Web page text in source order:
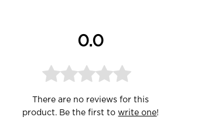
0.0
There are no reviews for this
product. Be the first towrite one!